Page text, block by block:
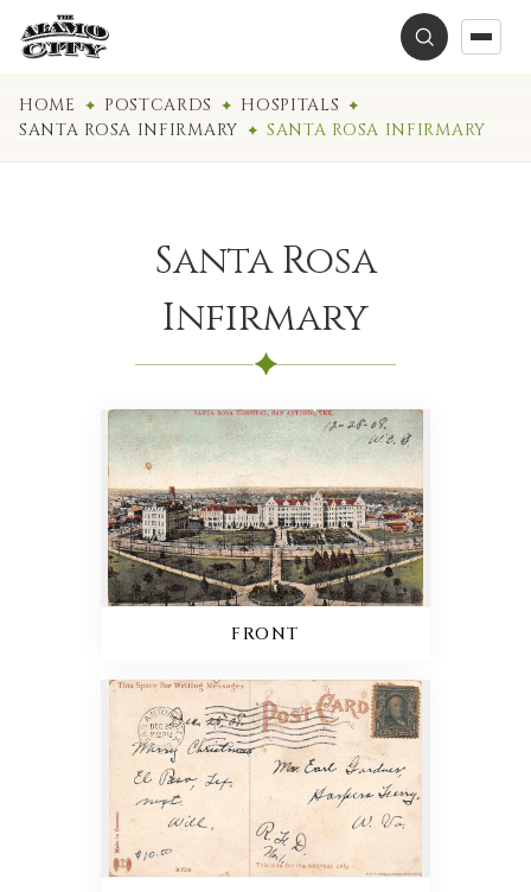
HOME POSTCARDS
HOSPITALS
SANTA ROSA INFIRMARY
SANTA ROSA INFIRMARY
Santa Rosa
Infirmary
FRONT